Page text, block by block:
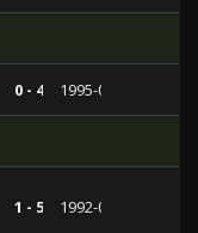
0 - 4 1995-08-08
1 - 5 1992-09-30